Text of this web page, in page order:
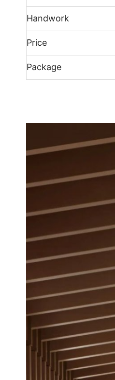
Handwork
Price
Package